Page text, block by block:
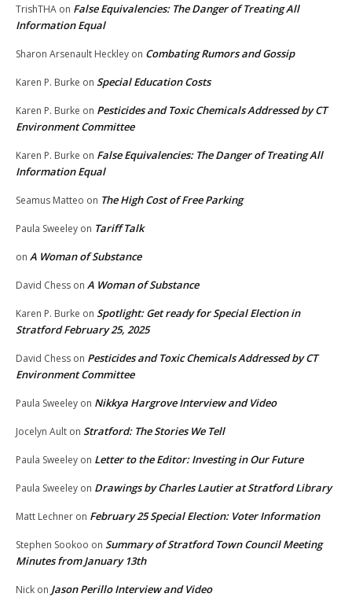
TrishTHA on False Equivalencies: The Danger of Treating All
Information Equal
Sharon Arsenault Heckley on Combating Rumors and Gossip
Karen P. Burke on Special Education Costs
Karen P. Burke on Pesticides and Toxic Chemicals Addressed by CT
Environment Committee
Karen P. Burke on False Equivalencies: The Danger of Treating All
Information Equal
Seamus Matteo on The High Cost of Free Parking
Paula Sweeley on Tariff Talk
on A Woman of Substance
David Chess on A Woman of Substance
Karen P. Burke on Spotlight: Get ready for Special Election in
Stratford February 25, 2025
David Chess on Pesticides and Toxic Chemicals Addressed by CT
Environment Committee
Paula Sweeley on Nikkya Hargrove Interview and Video
Jocelyn Ault on Stratford: The Stories We Tell
Paula Sweeley on Letter to the Editor: Investing in Our Future
Paula Sweeley on Drawings by Charles Lautier at Stratford Library
Matt Lechner on February 25 Special Election: Voter Information
Stephen Sookoo on Summary of Stratford Town Council Meeting
Minutes from January 13th
Nick on Jason Perillo Interview and Video